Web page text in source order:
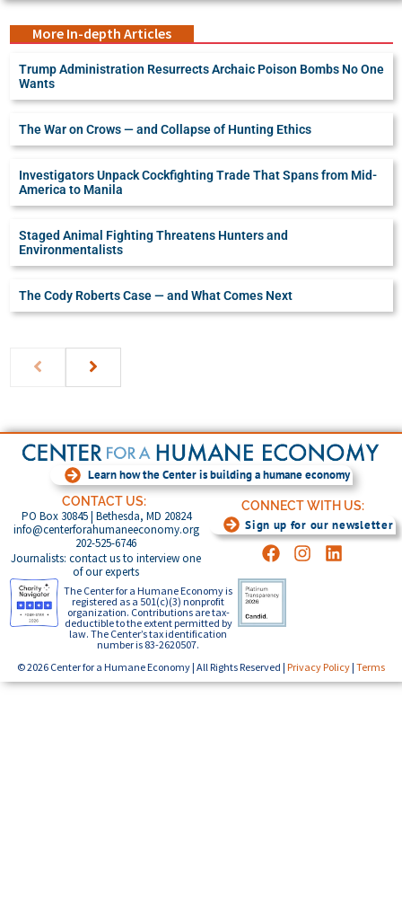
More In-depth Articles
Trump Administration Resurrects Archaic Poison Bombs No One
Wants
The War on Crows — and Collapse of Hunting Ethics
Investigators Unpack Cockfighting Trade That Spans from Mid-
America to Manila
Staged Animal Fighting Threatens Hunters and
Environmentalists
The Cody Roberts Case — and What Comes Next
Learn how the Center is building a humane economy
CONTACT US:
PO Box 30845 | Bethesda, MD 20824
info@centerforahumaneeconomy.org
202-525-6746
Journalists: contact us to interview one
of our experts
CONNECT WITH US:
Sign up for our newsletter
The Center for a Humane Economy is
registered as a 501(c)(3) nonprofit
organization. Contributions are tax-
deductible to the extent permitted by
law. The Center’s tax identification
number is 83-2620507.
© 2026 Center for a Humane Economy | All Rights Reserved | Privacy Policy | Terms